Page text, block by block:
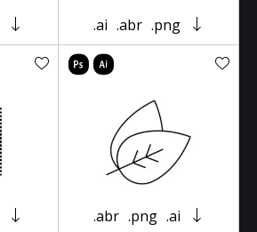
.ai .abr .png
.abr .png .ai